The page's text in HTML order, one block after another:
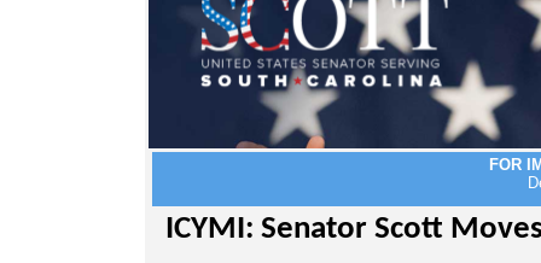
FOR
ICYMI: Senator Scott